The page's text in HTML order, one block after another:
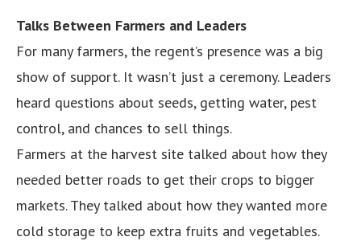
Talks Between Farmers and Leaders
For many farmers, the regent’s presence was a big
show of support. It wasn’t just a ceremony. Leaders
heard questions about seeds, getting water, pest
control, and chances to sell things.
Farmers at the harvest site talked about how they
needed better roads to get their crops to bigger
markets. They talked about how they wanted more
cold storage to keep extra fruits and vegetables.